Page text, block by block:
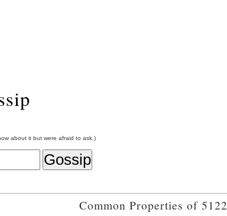
about it but were afraid to ask.)
Common Properties of 5122